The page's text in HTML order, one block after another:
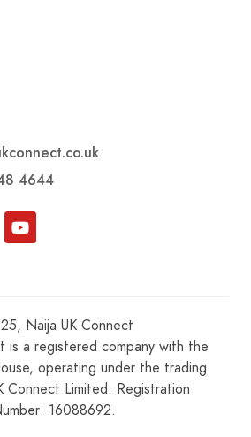
4644
Naija UK Connect
is a registered company with the
operating under the trading
Connect Limited. Registration
16088692.